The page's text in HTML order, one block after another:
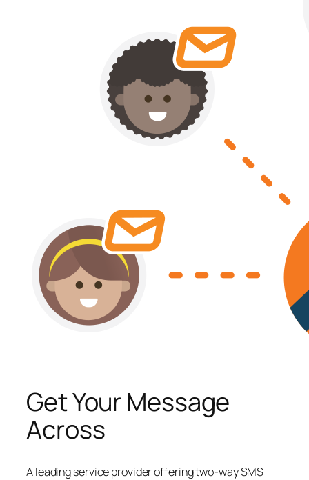
Get Your Message
Across
A leading service provider offering two-way SMS